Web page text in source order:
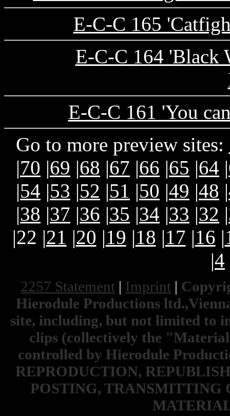
E-C-C 165
E-C-C 164 'Black
E-C-C 161 'You
Go to more preview sites:
|70 |69 |68 |67 |66 |65 |64 |
|54 |53 |52 |51 |50 |49 |48 |
|38 |37 |36 |35 |34 |33 |32 |
|22 |21 |20 |19 |18 |17 |16 |
|4
2257 Statement | Imprint |
Hierodule Productions
site, including, but not limited to
clips (collectively the
controlled by Hierodule
REPRODUCTION,
POSTING, TRANSMITTING